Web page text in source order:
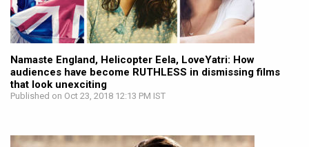
Namaste England, Helicopter Eela, LoveYatri: How
audiences have become RUTHLESS in dismissing films
that look unexciting
Published on Oct 23, 2018 12:13 PM IST